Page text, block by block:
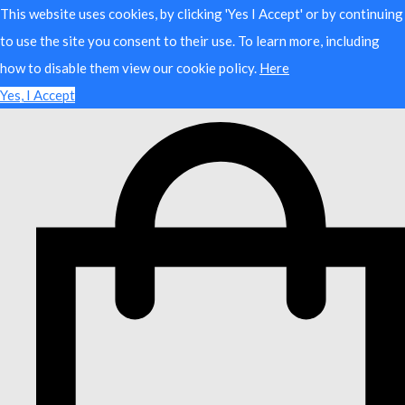
This website uses cookies, by clicking 'Yes I Accept' or by continuing
to use the site you consent to their use. To learn more, including
how to disable them view our cookie policy. Here
Yes, I Accept